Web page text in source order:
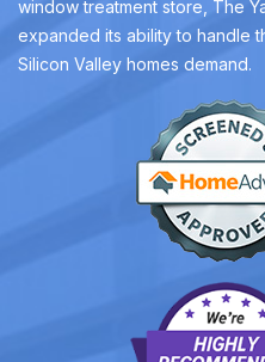
window treatment store, The
expanded its ability to handle
Silicon Valley homes demand.